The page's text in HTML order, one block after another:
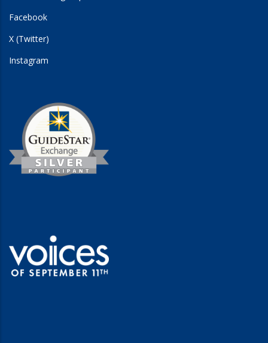
Facebook
X (Twitter)
Instagram